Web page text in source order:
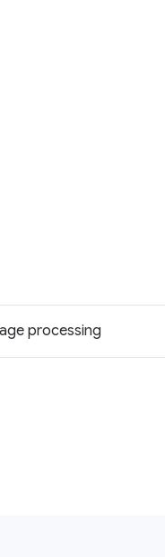
processing